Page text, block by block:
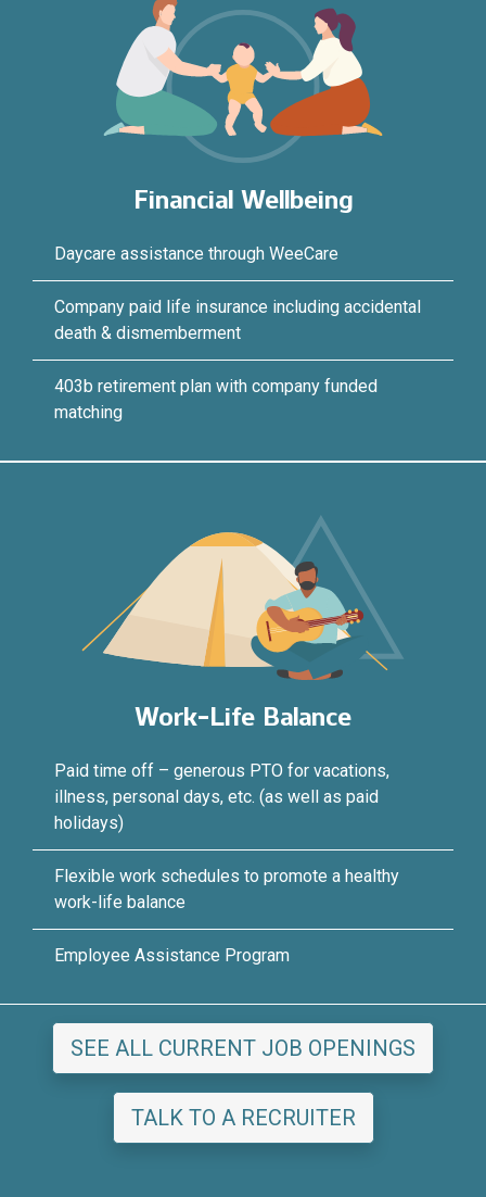
Financial Wellbeing
Daycare assistance through WeeCare
Company paid life insurance including accidental
death & dismemberment
403b retirement plan with company funded
matching
Work-Life Balance
Paid time off – generous PTO for vacations,
illness, personal days, etc. (as well as paid
holidays)
Flexible work schedules to promote a healthy
work-life balance
Employee Assistance Program
SEE ALL CURRENT JOB OPENINGS
TALK TO A RECRUITER